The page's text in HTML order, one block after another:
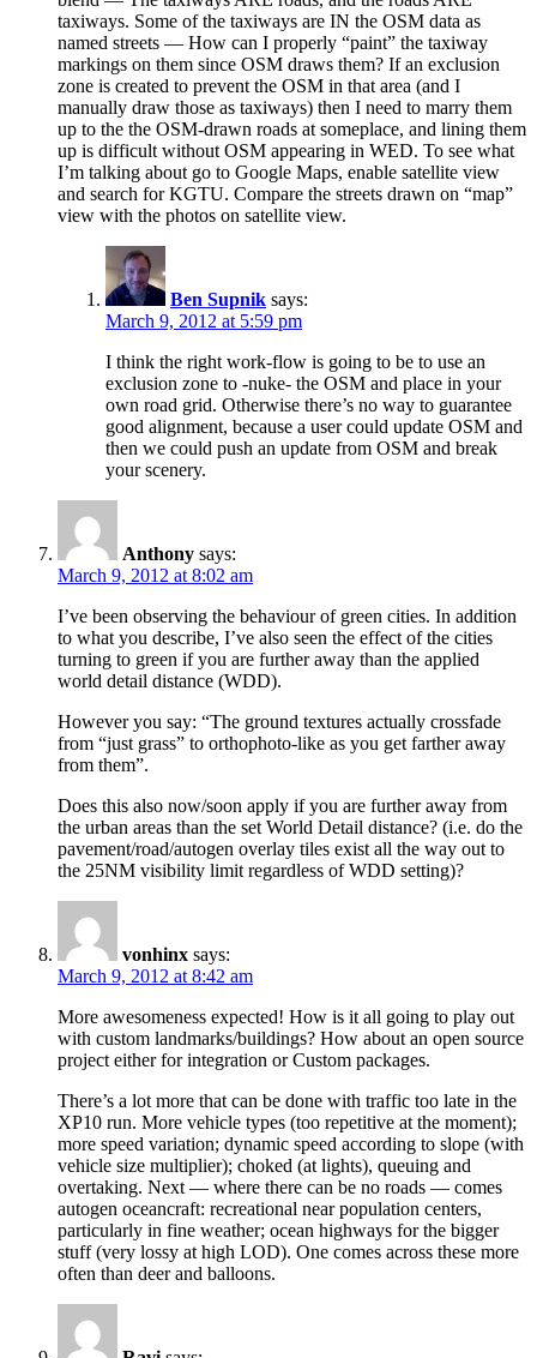
taxiways. Some of the taxiways are IN the OSM data as
named streets — How can I properly “paint” the taxiway
markings on them since OSM draws them? If an exclusion
zone is created to prevent the OSM in that area (and I
manually draw those as taxiways) then I need to marry them
up to the the OSM-drawn roads at someplace, and lining them
up is difficult without OSM appearing in WED. To see what
I’m talking about go to Google Maps, enable satellite view
and search for KGTU. Compare the streets drawn on “map”
view with the photos on satellite view.
Ben Supnik says:
March 9, 2012 at 5:59 pm
I think the right work-flow is going to be to use an
exclusion zone to -nuke- the OSM and place in your
own road grid. Otherwise there’s no way to guarantee
good alignment, because a user could update OSM and
then we could push an update from OSM and break
your scenery.
Anthony says:
March 9, 2012 at 8:02 am
I’ve been observing the behaviour of green cities. In addition
to what you describe, I’ve also seen the effect of the cities
turning to green if you are further away than the applied
world detail distance (WDD).
However you say: “The ground textures actually crossfade
from “just grass” to orthophoto-like as you get farther away
from them”.
Does this also now/soon apply if you are further away from
the urban areas than the set World Detail distance? (i.e. do the
pavement/road/autogen overlay tiles exist all the way out to
the 25NM visibility limit regardless of WDD setting)?
vonhinx says:
March 9, 2012 at 8:42 am
More awesomeness expected! How is it all going to play out
with custom landmarks/buildings? How about an open source
project either for integration or Custom packages.
There’s a lot more that can be done with traffic too late in the
XP10 run. More vehicle types (too repetitive at the moment);
more speed variation; dynamic speed according to slope (with
vehicle size multiplier); choked (at lights), queuing and
overtaking. Next — where there can be no roads — comes
autogen oceancraft: recreational near population centers,
particularly in fine weather; ocean highways for the bigger
stuff (very lossy at high LOD). One comes across these more
often than deer and balloons.